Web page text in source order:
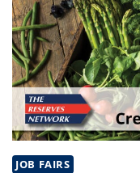
JOB FAIRS